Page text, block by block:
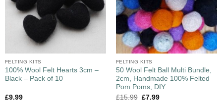
FELTING KITS
100% Wool Felt Hearts 3cm –
Black – Pack of 10
£9.99
FELTING KITS
50 Wool Felt Ball Multi Bundle,
2cm, Handmade 100% Felted
Pom Poms, DIY
£15.99 £7.99